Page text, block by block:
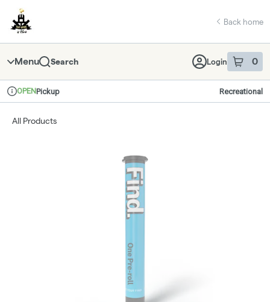
Navigation
return to dispensary home page
Back home
Menu Search Login 0
item sin
Dispensary Info
OPENPickup Recreational
All Products